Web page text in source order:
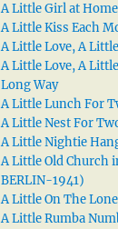
A Little Girl at Home
A Little Kiss Each
A Little Love, A
A Little Love, A
Long Way
A Little Lunch For
A Little Nest For
A Little Nightie
A Little Old Church
BERLIN-1941)
A Little On The
A Little Rumba